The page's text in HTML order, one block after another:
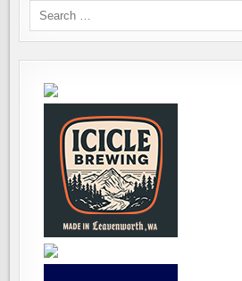
Search